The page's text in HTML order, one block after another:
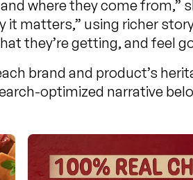
where they come from,”
it matters,” using richer
they’re getting, and feel
brand and product’s
optimized narrative